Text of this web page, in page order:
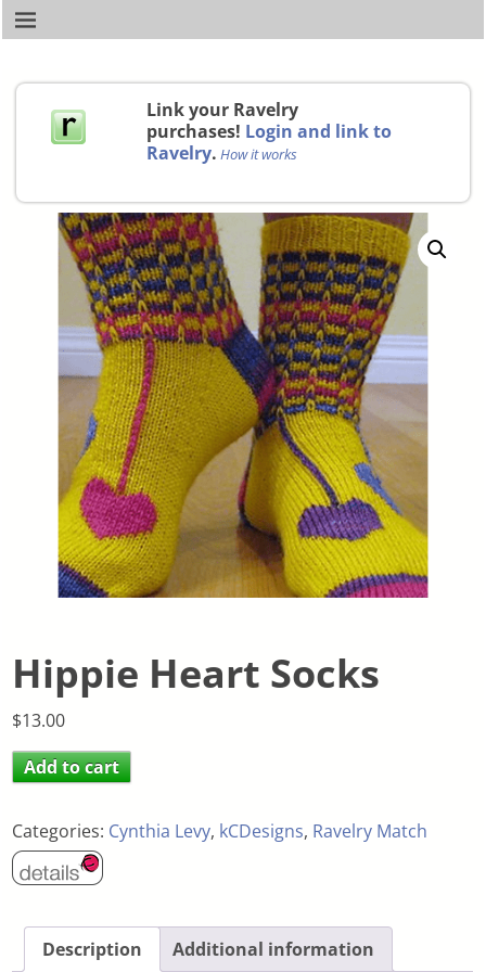
Link your Ravelry
purchases! Login and link to
Ravelry. How it works
Hippie Heart Socks
$13.00
Add to cart
Categories: Cynthia Levy, kCDesigns, Ravelry Match
Description Additional information